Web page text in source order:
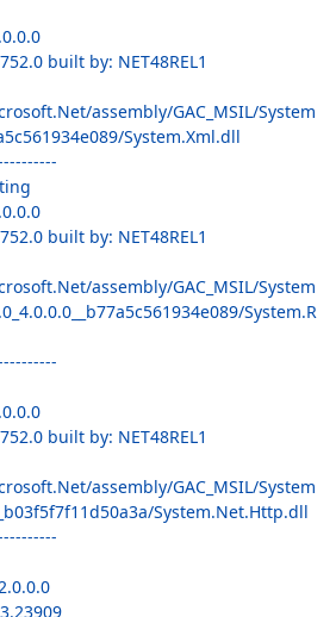
built by: NET48REL1
assembly/GAC_MSIL/System
System.Xml.dll
built by: NET48REL1
assembly/GAC_MSIL/System
System.R
built by: NET48REL1
assembly/GAC_MSIL/System
System.Net.Http.dll